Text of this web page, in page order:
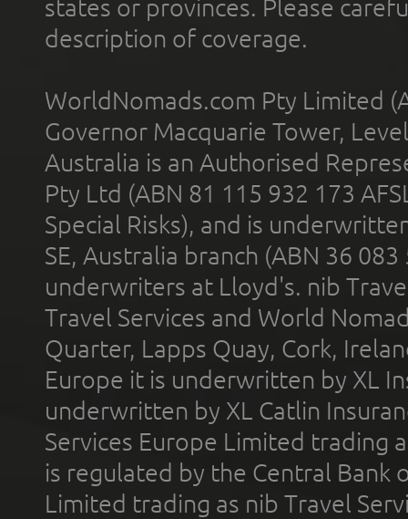
states or provinces. Please
description of coverage.
WorldNomads.com Pty Limited
Governor Macquarie Tower,
Australia is an Authorised
Pty Ltd (ABN 81 115 932 173
Special Risks), and is
SE, Australia branch (ABN 36
underwriters at Lloyd's. nib
Travel Services and World
Quarter, Lapps Quay, Cork,
Europe it is underwritten by XL
underwritten by XL Catlin
Services Europe Limited trading
is regulated by the Central Bank
Limited trading as nib Travel